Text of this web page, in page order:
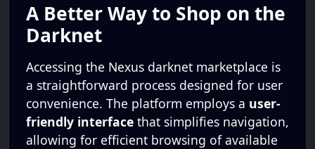
A Better Way to Shop on the
Darknet
Accessing the Nexus darknet marketplace is
a straightforward process designed for user
convenience. The platform employs a user-
friendly interface that simplifies navigation,
allowing for efficient browsing of available